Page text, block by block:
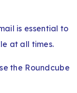
is essential to
at all times.
the Roundcube